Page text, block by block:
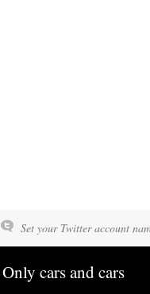
Set your Twitter account
Only cars and cars